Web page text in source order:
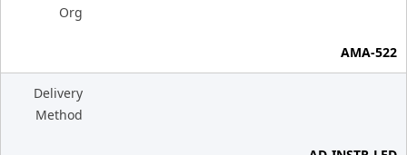
Org
AMA-522
Delivery
Method